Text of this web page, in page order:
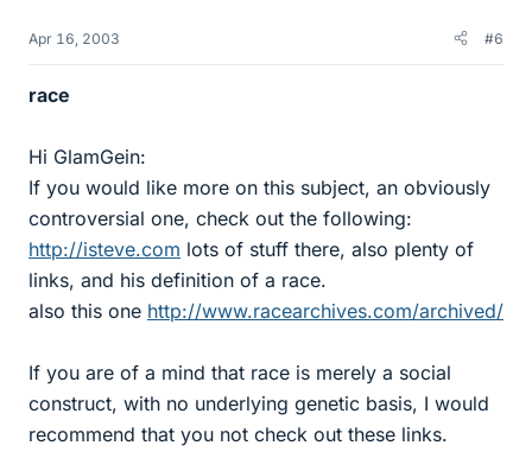
Apr 16, 2003 #6
race
Hi GlamGein:
If you would like more on this subject, an obviously
controversial one, check out the following:
http://isteve.com lots of stuff there, also plenty of
links, and his definition of a race.
also this one http://www.racearchives.com/archived/
If you are of a mind that race is merely a social
construct, with no underlying genetic basis, I would
recommend that you not check out these links.